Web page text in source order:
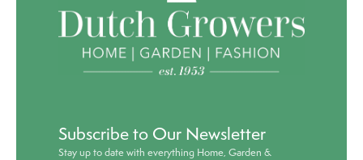
Subscribe to Our Newsletter
Stay up to date with everything Home, Garden &